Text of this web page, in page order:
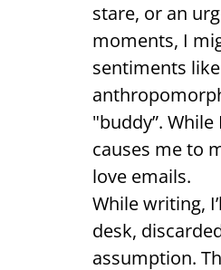
stare, or an
moments, I
sentiments
"buddy”.
causes me to
love emails.
While writing,
desk,
assumption.